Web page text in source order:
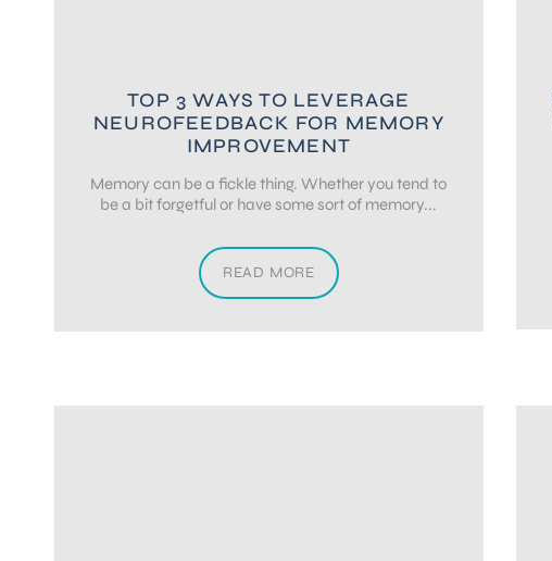
TOP 3 WAYS TO LEVERAGE
NEUROFEEDBACK FOR MEMORY
IMPROVEMENT
Memory can be a fickle thing. Whether you tend to
be a bit forgetful or have some sort of memory...
READ MORE